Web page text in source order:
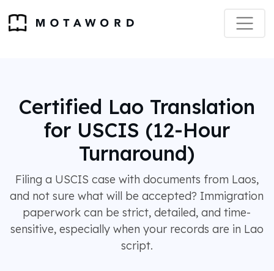
Certified Lao Translation
for USCIS (12-Hour
Turnaround)
Filing a USCIS case with documents from Laos,
and not sure what will be accepted? Immigration
paperwork can be strict, detailed, and time-
sensitive, especially when your records are in Lao
script.